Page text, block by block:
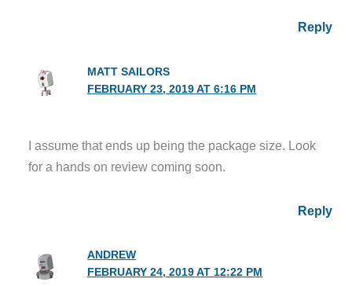
Reply
MATT SAILORS
FEBRUARY 23, 2019 AT 6:16 PM
I assume that ends up being the package size. Look
for a hands on review coming soon.
Reply
ANDREW
FEBRUARY 24, 2019 AT 12:22 PM